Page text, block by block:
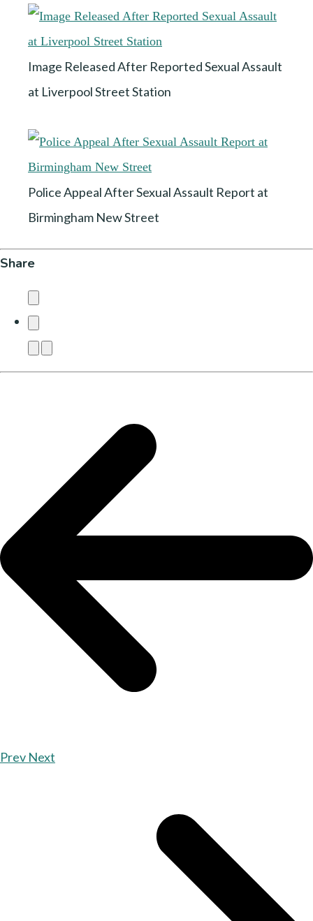
Image Released After Reported Sexual Assault
at Liverpool Street Station
Police Appeal After Sexual Assault Report at
Birmingham New Street
Share
Prev Next